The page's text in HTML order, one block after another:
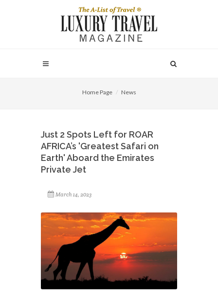
Home Page News
Just 2 Spots Left for ROAR
AFRICA’s 'Greatest Safari on
Earth' Aboard the Emirates
Private Jet
March 14, 2023